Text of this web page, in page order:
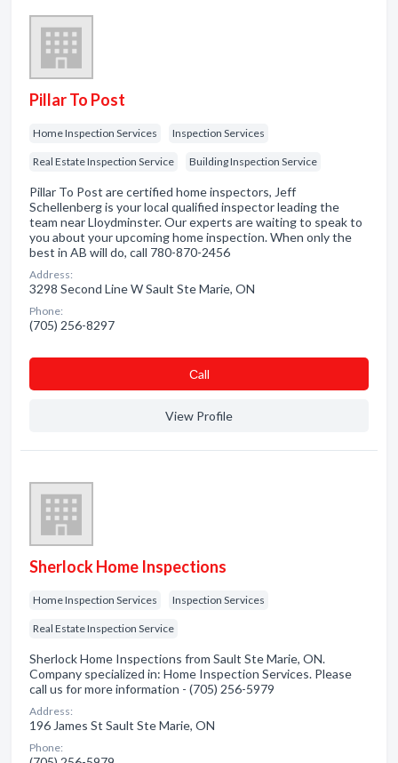
Pillar To Post
Home Inspection Services Inspection Services
Real Estate Inspection Service Building Inspection Service
Pillar To Post are certified home inspectors, Jeff
Schellenberg is your local qualified inspector leading the
team near Lloydminster. Our experts are waiting to speak to
you about your upcoming home inspection. When only the
best in AB will do, call 780-870-2456
Address:
3298 Second Line W Sault Ste Marie, ON
Phone:
(705) 256-8297
Сall
View Profile
Sherlock Home Inspections
Home Inspection Services Inspection Services
Real Estate Inspection Service
Sherlock Home Inspections from Sault Ste Marie, ON.
Company specialized in: Home Inspection Services. Please
call us for more information - (705) 256-5979
Address:
196 James St Sault Ste Marie, ON
Phone: